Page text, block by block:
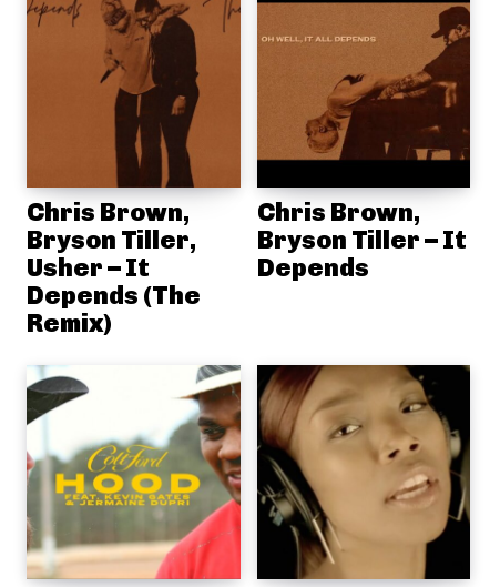
Chris Brown,
Bryson Tiller,
Usher – It
Depends (The
Remix)
Chris Brown,
Bryson Tiller – It
Depends